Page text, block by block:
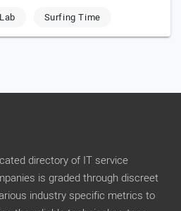
Surfing Time
directory of IT service
is graded through discreet
industry specific metrics to